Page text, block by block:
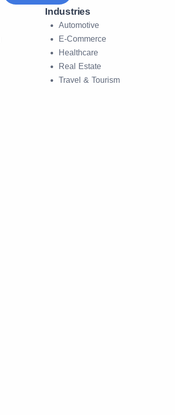
Industries
Automotive
E-Commerce
Healthcare
Real Estate
Travel & Tourism